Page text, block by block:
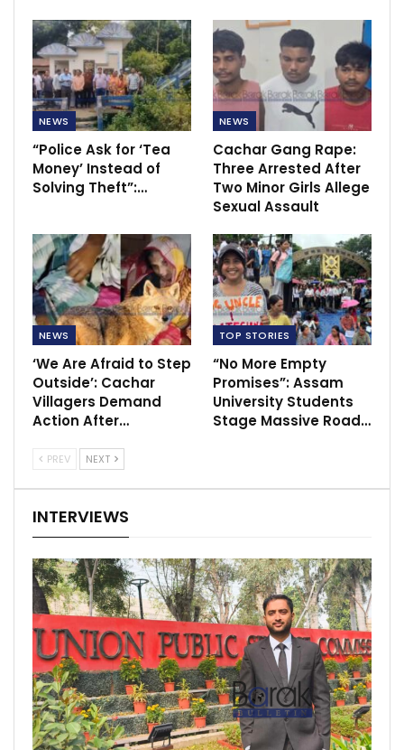
NEWS
“Police Ask for ‘Tea
Money’ Instead of
Solving Theft”:…
NEWS
Cachar Gang Rape:
Three Arrested After
Two Minor Girls Allege
Sexual Assault
NEWS
‘We Are Afraid to Step
Outside’: Cachar
Villagers Demand
Action After…
TOP STORIES
“No More Empty
Promises”: Assam
University Students
Stage Massive Road…
PREV NEXT
INTERVIEWS